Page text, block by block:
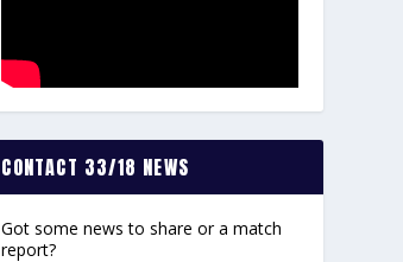
CONTACT 33/18 NEWS
Got some news to share or a match
report?